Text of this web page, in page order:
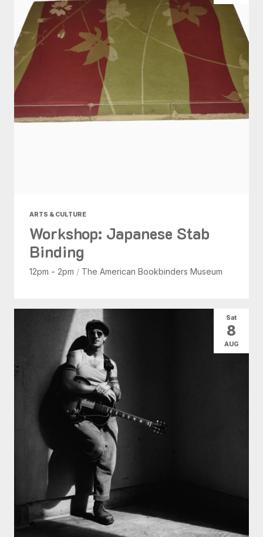
ARTS & CULTURE
Workshop: Japanese Stab
Binding
12pm - 2pm / The American Bookbinders Museum
Sat
8
AUG